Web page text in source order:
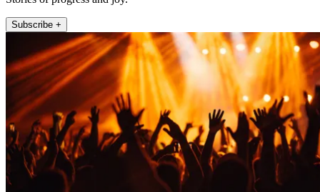
Subscribe +